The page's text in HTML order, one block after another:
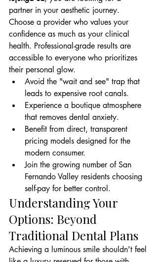
partner in your aesthetic journey.
Choose a provider who values your
confidence as much as your clinical
health. Professional-grade results are
accessible to everyone who prioritizes
their personal glow.
Avoid the "wait and see" trap that
leads to expensive root canals.
Experience a boutique atmosphere
that removes dental anxiety.
Benefit from direct, transparent
pricing models designed for the
modern consumer.
Join the growing number of San
Fernando Valley residents choosing
self-pay for better control.
Understanding Your
Options: Beyond
Traditional Dental Plans
Achieving a luminous smile shouldn't feel